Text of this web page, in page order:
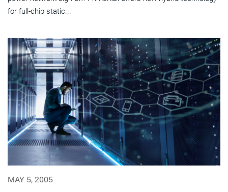
for full-chip static...
MAY 5, 2005